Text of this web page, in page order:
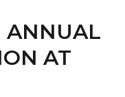
ANNUAL
AT